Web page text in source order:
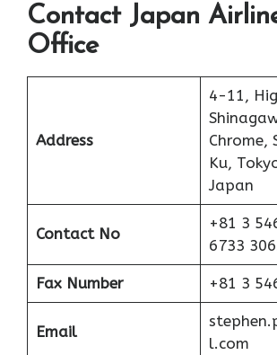
Contact Japan
Office
Address
4-11,
Chrome,
Ku,
Japan
Contact No
+81 3
6733
Fax Number +81 3
Email
l.com